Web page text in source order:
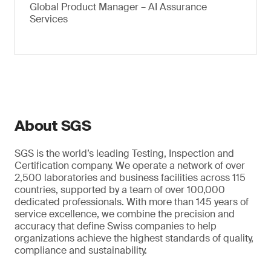
Global Product Manager – AI Assurance
Services
About SGS
SGS is the world’s leading Testing, Inspection and
Certification company. We operate a network of over
2,500 laboratories and business facilities across 115
countries, supported by a team of over 100,000
dedicated professionals. With more than 145 years of
service excellence, we combine the precision and
accuracy that define Swiss companies to help
organizations achieve the highest standards of quality,
compliance and sustainability.